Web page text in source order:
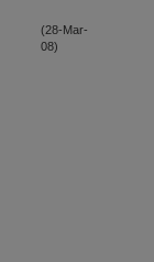
(28-Mar-
08)